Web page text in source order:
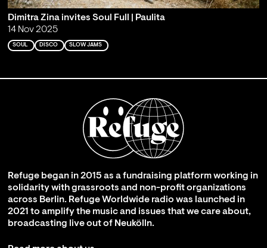
Dimitra Zina invites Soul Full | Paulita
14 Nov 2025
SOUL DISCO SLOW JAMS
Refuge began in 2015 as a fundraising platform working in
solidarity with grassroots and non-profit organizations
across Berlin. Refuge Worldwide radio was launched in
2021 to amplify the music and issues that we care about,
broadcasting live out of Neukölln.